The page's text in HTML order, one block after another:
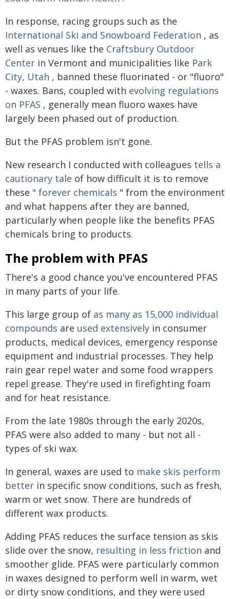
In response, racing groups such as the
International Ski and Snowboard Federation , as
well as venues like the Craftsbury Outdoor
Center in Vermont and municipalities like Park
City, Utah , banned these fluorinated - or "fluoro"
- waxes. Bans, coupled with evolving regulations
on PFAS , generally mean fluoro waxes have
largely been phased out of production.
But the PFAS problem isn't gone.
New research I conducted with colleagues tells a
cautionary tale of how difficult it is to remove
these " forever chemicals " from the environment
and what happens after they are banned,
particularly when people like the benefits PFAS
chemicals bring to products.
The problem with PFAS
There's a good chance you've encountered PFAS
in many parts of your life.
This large group of as many as 15,000 individual
compounds are used extensively in consumer
products, medical devices, emergency response
equipment and industrial processes. They help
rain gear repel water and some food wrappers
repel grease. They're used in firefighting foam
and for heat resistance.
From the late 1980s through the early 2020s,
PFAS were also added to many - but not all -
types of ski wax.
In general, waxes are used to make skis perform
better in specific snow conditions, such as fresh,
warm or wet snow. There are hundreds of
different wax products.
Adding PFAS reduces the surface tension as skis
slide over the snow, resulting in less friction and
smoother glide. PFAS were particularly common
in waxes designed to perform well in warm, wet
or dirty snow conditions, and they were used